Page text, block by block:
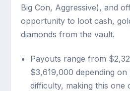
Big Con, Aggressive), and
opportunity to loot cash,
diamonds from the vault.
Payouts range from
$3,619,000 depending
difficulty, making this one